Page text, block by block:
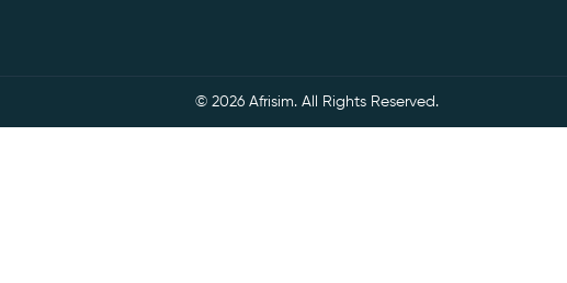
© 2026 Afrisim. All Rights Reserved.